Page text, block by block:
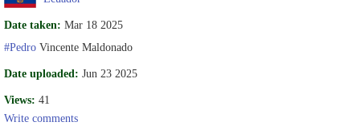
Date taken: Mar 18 2025
#Pedro Vincente Maldonado
Date uploaded: Jun 23 2025
Views: 41
Write comments